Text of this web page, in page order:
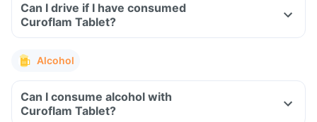
Can I drive if I have consumed
Curoflam Tablet?
Alcohol
Can I consume alcohol with
Curoflam Tablet?